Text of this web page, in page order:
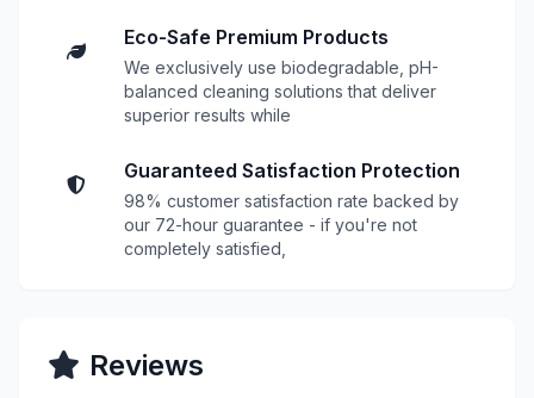
Eco-Safe Premium Products
We exclusively use biodegradable, pH-
balanced cleaning solutions that deliver
superior results while
Guaranteed Satisfaction Protection
98% customer satisfaction rate backed by
our 72-hour guarantee - if you're not
completely satisfied,
Reviews